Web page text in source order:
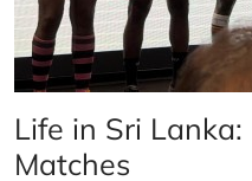
Life in Sri Lanka:
Matches